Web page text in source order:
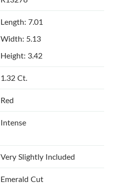
Length: 7.01
Width: 5.13
Height: 3.42
1.32 Ct.
Red
Intense
Very Slightly Included
Emerald Cut